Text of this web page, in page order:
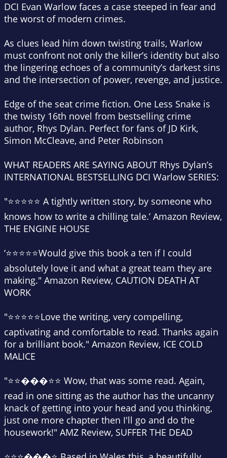
DCI Evan Warlow faces a case steeped in fear and
the worst of modern crimes.
As clues lead him down twisting trails, Warlow
must confront not only the killer’s identity but also
the lingering echoes of a community’s darkest sins
and the intersection of power, revenge, and justice.
Edge of the seat crime fiction. One Less Snake is
the twisty 16th novel from bestselling crime
author, Rhys Dylan. Perfect for fans of JD Kirk,
Simon McCleave, and Peter Robinson
WHAT READERS ARE SAYING ABOUT Rhys Dylan’s
INTERNATIONAL BESTSELLING DCI Warlow SERIES:
"⭐⭐⭐⭐⭐ A tightly written story, by someone who
knows how to write a chilling tale.’ Amazon Review,
THE ENGINE HOUSE
‘⭐⭐⭐⭐⭐Would give this book a ten if I could
absolutely love it and what a great team they are
making." Amazon Review, CAUTION DEATH AT
WORK
"⭐⭐⭐⭐⭐Love the writing, very compelling,
captivating and comfortable to read. Thanks again
for a brilliant book." Amazon Review, ICE COLD
MALICE
"⭐⭐���⭐⭐ Wow, that was some read. Again,
read in one sitting as the author has the uncanny
knack of getting into your head and you thinking,
just one more chapter then I'll go and do the
housework!" AMZ Review, SUFFER THE DEAD